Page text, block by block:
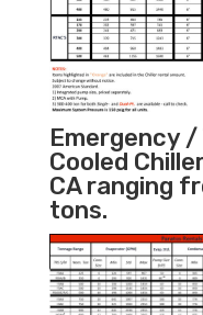
Emergency
Cooled
CA ranging
tons.